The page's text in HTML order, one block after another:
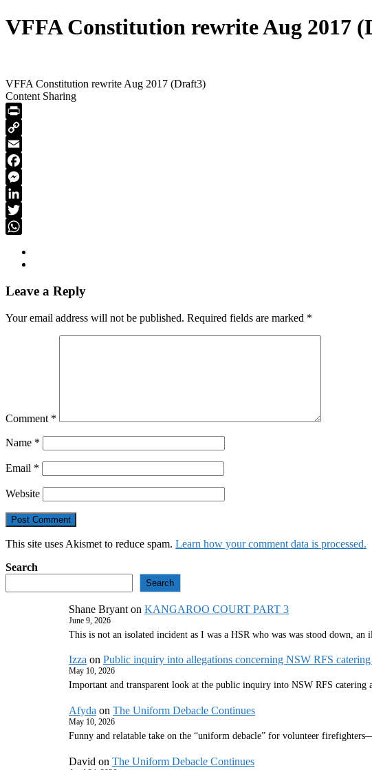
VFFA Constitution rewrite Aug 2017
VFFA Constitution rewrite Aug 2017 (Draft3)
Content Sharing
PrintFriendly
Copy
Link
Email
Facebook
Messenger
LinkedIn
Twitter
Leave a Reply
Your email address will not be published. Required fields are marked *
Comment *
Name *
Email *
Website
This site uses Akismet to reduce spam. Learn how your comment data is processed.
Search
Search
Shane Bryant on KANGAROO COURT PART 3
June 9, 2026
This is not an isolated incident as I was a HSR who was was stood down, an
Izza on Public inquiry into allegations concerning NSW RFS
May 10, 2026
Important and transparent look at the public inquiry into NSW RFS
Afyda on The Uniform Debacle Continues
May 10, 2026
Funny and relatable take on the “uniform debacle” for volunteer
David on The Uniform Debacle Continues